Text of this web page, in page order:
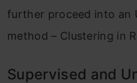
further proceed into an
method – Clustering in
Supervised and